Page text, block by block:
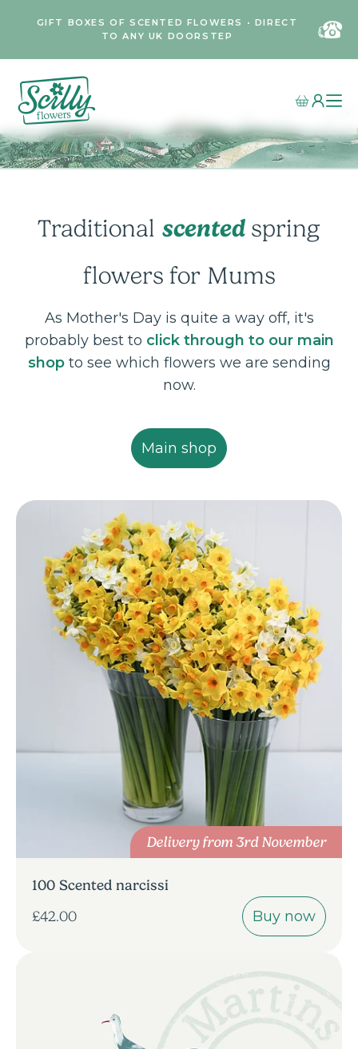
GIFT BOXES OF SCENTED FLOWERS • DIRECT
TO ANY UK DOORSTEP
Traditional scentedspring
flowers for Mums
As Mother's Day is quite a way off, it's
probably best to click through to our main
shop to see which flowers we are sending
now.
Main shop
Delivery from 3rd November
100 Scented narcissi
£42.00
Buy now